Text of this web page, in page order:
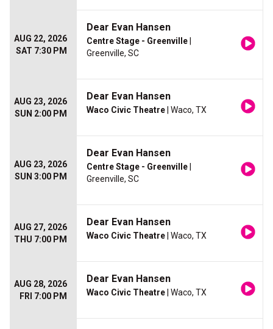
AUG 22, 2026
SAT 7:30 PM
Dear Evan Hansen
Centre Stage - Greenville
Greenville, SC
AUG 23, 2026
SUN 2:00 PM
Dear Evan Hansen
Waco Civic Theatre | Waco, TX
AUG 23, 2026
SUN 3:00 PM
Dear Evan Hansen
Centre Stage - Greenville
Greenville, SC
AUG 27, 2026
THU 7:00 PM
Dear Evan Hansen
Waco Civic Theatre | Waco, TX
AUG 28, 2026
FRI 7:00 PM
Dear Evan Hansen
Waco Civic Theatre | Waco, TX